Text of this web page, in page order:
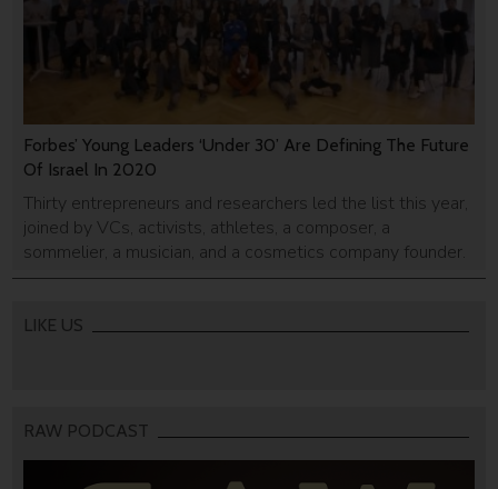
Forbes’ Young Leaders ‘Under 30’ Are Defining The Future
Of Israel In 2020
Thirty entrepreneurs and researchers led the list this year,
joined by VCs, activists, athletes, a composer, a
sommelier, a musician, and a cosmetics company founder.
LIKE US
RAW PODCAST